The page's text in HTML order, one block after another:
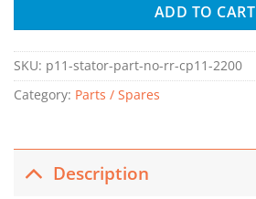
ADD TO CART
SKU: p11-stator-part-no-rr-cp11-2200
Category: Parts / Spares
Description